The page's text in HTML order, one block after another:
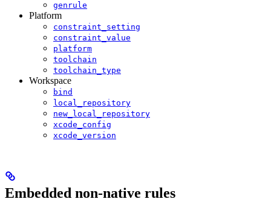
genrule
Platform
constraint_setting
constraint_value
platform
toolchain
toolchain_type
Workspace
bind
local_repository
new_local_repository
xcode_config
xcode_version
Embedded non-native rules